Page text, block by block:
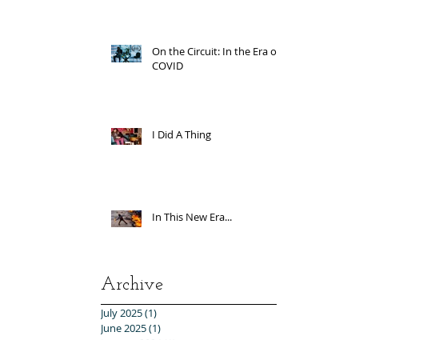
On the Circuit: In the Era of
COVID
I Did A Thing
In This New Era...
Archive
July 2025(1)
June 2025(1)